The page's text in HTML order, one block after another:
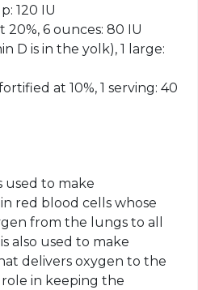
120 IU
6 ounces: 80 IU
D is in the yolk), 1 large:
at 10%, 1 serving: 40
used to make
red blood cells whose
from the lungs to all
is also used to make
delivers oxygen to the
role in keeping the